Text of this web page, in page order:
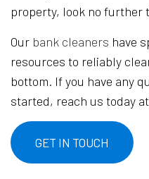
property, look no further
Our bank cleaners have
resources to reliably
bottom. If you have any
started, reach us today at
GET IN TOUCH